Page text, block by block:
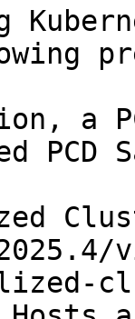
a
PCD